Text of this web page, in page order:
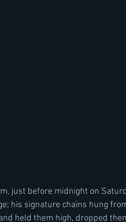
just before midnight on
his signature chains hung
held them high, dropped